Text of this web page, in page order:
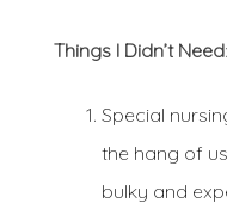
Things I Didn’t Need:
Special
the hang of
bulky and